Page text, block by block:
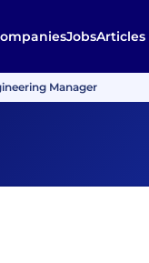
JobsArticles
Manager